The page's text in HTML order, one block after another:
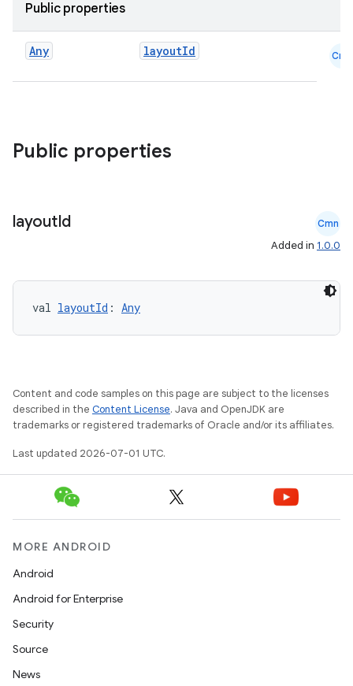
Public properties
Any layoutId Cmn
Public properties
layoutId Cmn
Added in 1.0.0
val layoutId : Any
Content and code samples on this page are subject to the licenses
described in the Content License. Java and OpenJDK are
trademarks or registered trademarks of Oracle and/or its affiliates.
Last updated 2026-07-01 UTC.
MORE ANDROID
Android
Android for Enterprise
Security
Source
News